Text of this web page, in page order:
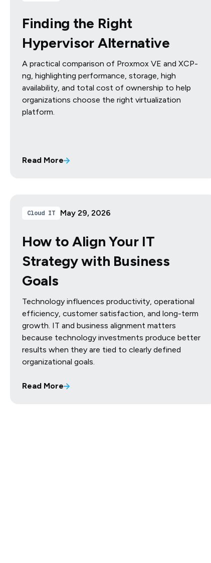
Finding the Right
Hypervisor Alternative
A practical comparison of Proxmox VE and XCP-
ng, highlighting performance, storage, high
availability, and total cost of ownership to help
organizations choose the right virtualization
platform.
Read More
Cloud IT May 29, 2026
How to Align Your IT
Strategy with Business
Goals
Technology influences productivity, operational
efficiency, customer satisfaction, and long-term
growth. IT and business alignment matters
because technology investments produce better
results when they are tied to clearly defined
organizational goals.
Read More